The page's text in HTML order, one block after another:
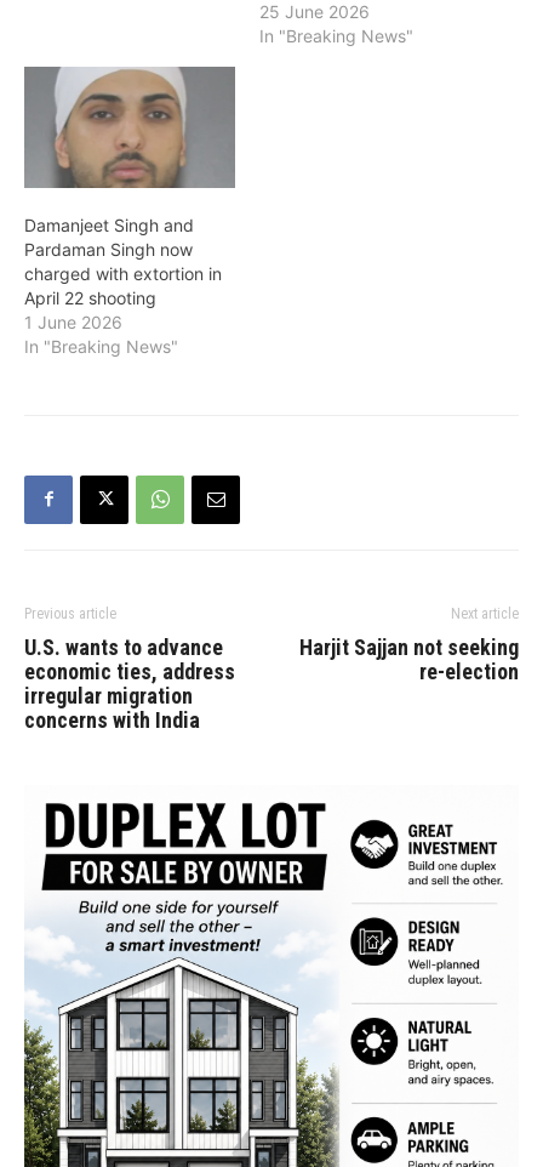
25 June 2026
In "Breaking News"
Damanjeet Singh and
Pardaman Singh now
charged with extortion in
April 22 shooting
1 June 2026
In "Breaking News"
Previous article
U.S. wants to advance
economic ties, address
irregular migration
concerns with India
Next article
Harjit Sajjan not seeking
re-election